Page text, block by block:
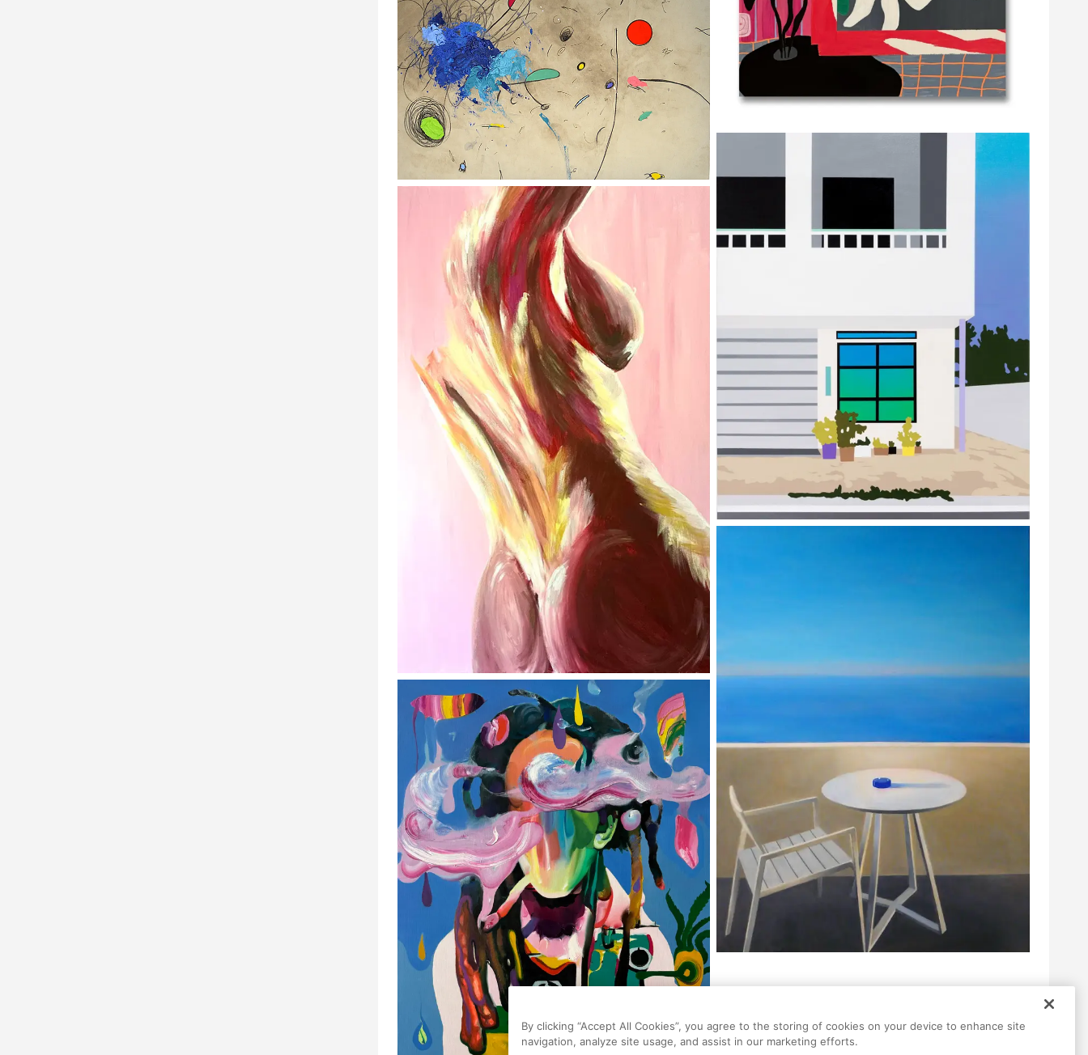
By clicking “Accept All Cookies”, you agree to the storing of cookies on your device to enhance site
navigation, analyze site usage, and assist in our marketing efforts.